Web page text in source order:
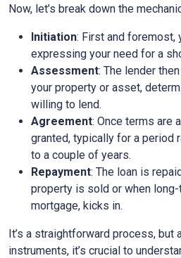
Now, let’s break down the
Initiation: First and foremost,
expressing your need for a
Assessment: The lender
your property or asset,
willing to lend.
Agreement: Once terms are
granted, typically for a period
to a couple of years.
Repayment: The loan is
property is sold or when
mortgage, kicks in.
It’s a straightforward process, but
instruments, it’s crucial to